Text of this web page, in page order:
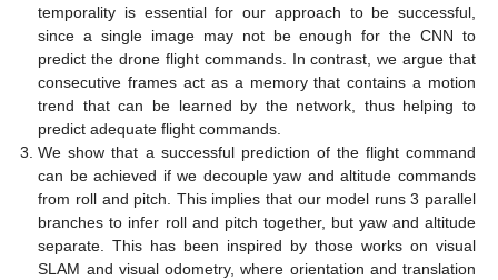
temporality is essential for our approach to be successful,
since a single image may not be enough for the CNN to
predict the drone flight commands. In contrast, we argue that
consecutive frames act as a memory that contains a motion
trend that can be learned by the network, thus helping to
predict adequate flight commands.
We show that a successful prediction of the flight command
can be achieved if we decouple yaw and altitude commands
from roll and pitch. This implies that our model runs 3 parallel
branches to infer roll and pitch together, but yaw and altitude
separate. This has been inspired by those works on visual
SLAM and visual odometry, where orientation and translation